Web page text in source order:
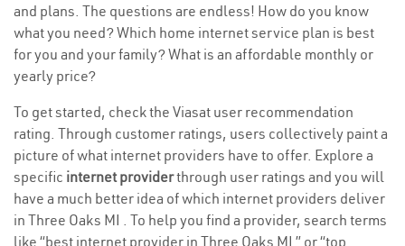
and plans. The questions are endless! How do you know
what you need? Which home internet service plan is best
for you and your family? What is an affordable monthly or
yearly price?
To get started, check the Viasat user recommendation
rating. Through customer ratings, users collectively paint a
picture of what internet providers have to offer. Explore a
specific internet providerthrough user ratings and you will
have a much better idea of which internet providers deliver
in Three Oaks MI . To help you find a provider, search terms
like “best internet provider in Three Oaks MI ” or “top